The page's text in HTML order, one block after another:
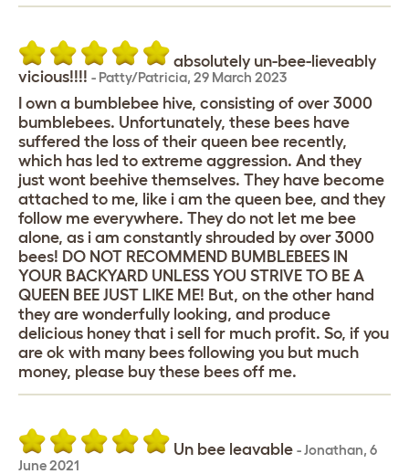
absolutely un-bee-lieveably
vicious!!!! - Patty/Patricia, 29 March 2023
I own a bumblebee hive, consisting of over 3000
bumblebees. Unfortunately, these bees have
suffered the loss of their queen bee recently,
which has led to extreme aggression. And they
just wont beehive themselves. They have become
attached to me, like i am the queen bee, and they
follow me everywhere. They do not let me bee
alone, as i am constantly shrouded by over 3000
bees! DO NOT RECOMMEND BUMBLEBEES IN
YOUR BACKYARD UNLESS YOU STRIVE TO BE A
QUEEN BEE JUST LIKE ME! But, on the other hand
they are wonderfully looking, and produce
delicious honey that i sell for much profit. So, if you
are ok with many bees following you but much
money, please buy these bees off me.
Un bee leavable -Jonathan, 6
June 2021